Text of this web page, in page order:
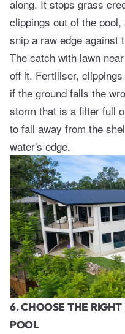
along. It stops grass
clippings out of the
snip a raw edge against
The catch with lawn
off it. Fertiliser,
if the ground falls the
storm that is a filter full
to fall away from the
water's edge.
6. CHOOSE THE
POOL